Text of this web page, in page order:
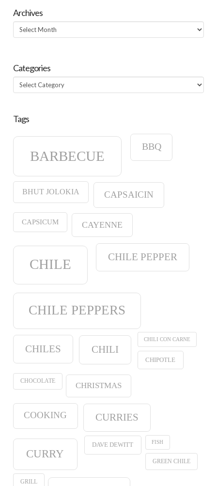
Archives
Archives
Categories
Categories
Tags
BARBECUE
BBQ
BHUT JOLOKIA CAPSAICIN
CAPSICUM CAYENNE
CHILE
CHILE PEPPER
CHILE PEPPERS
CHILES CHILI
CHILI CON CARNE
CHIPOTLE
CHOCOLATE
CHRISTMAS
COOKING CURRIES
CURRY
DAVE DEWITT FISH
GREEN CHILE
GRILL